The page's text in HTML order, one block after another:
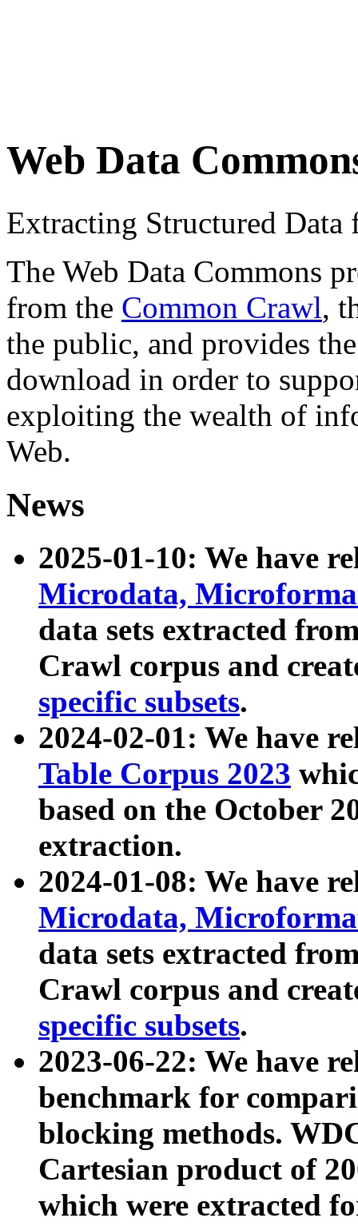
Web Data
Extracting Structured
The Web Data Commons
from the Common Crawl,
the public, and provides
download in order to
exploiting the wealth of
Web.
News
2025-01-10: We have
Microdata,
data sets extracted
Crawl corpus and
specific subsets.
2024-02-01: We have
Table Corpus 2023
based on the October
extraction.
2024-01-08: We have
Microdata,
data sets extracted
Crawl corpus and
specific subsets.
2023-06-22: We have
benchmark for
blocking methods.
Cartesian product of
which were extracted